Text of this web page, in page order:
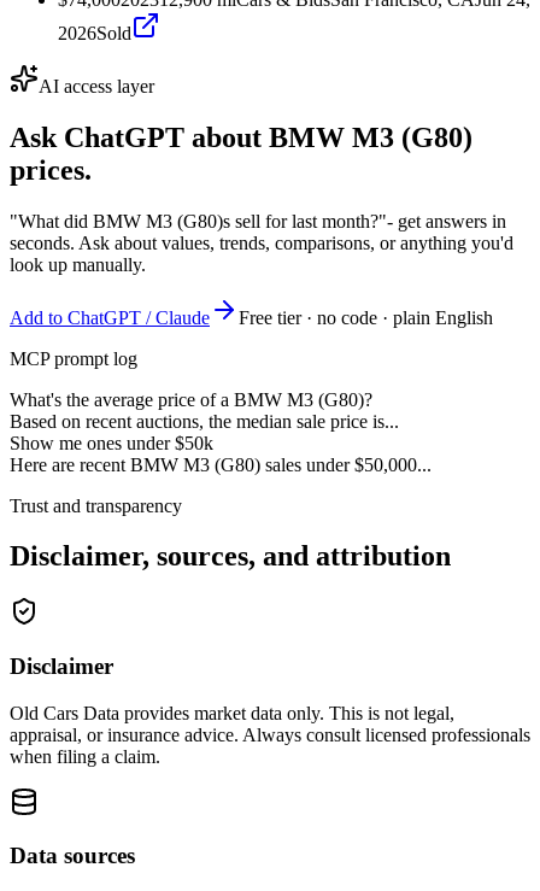
2026Sold
AI access layer
Ask ChatGPT about BMW M3 (G80)
prices.
"What did BMW M3 (G80)s sell for last month?"- get answers in
seconds. Ask about values, trends, comparisons, or anything you'd
look up manually.
Add to ChatGPT / Claude
Free tier · no code · plain English
MCP prompt log
What's the average price of a BMW M3 (G80)?
Based on recent auctions, the median sale price is...
Show me ones under $50k
Here are recent BMW M3 (G80) sales under $50,000...
Trust and transparency
Disclaimer, sources, and attribution
Disclaimer
Old Cars Data provides market data only. This is not legal,
appraisal, or insurance advice. Always consult licensed professionals
when filing a claim.
Data sources